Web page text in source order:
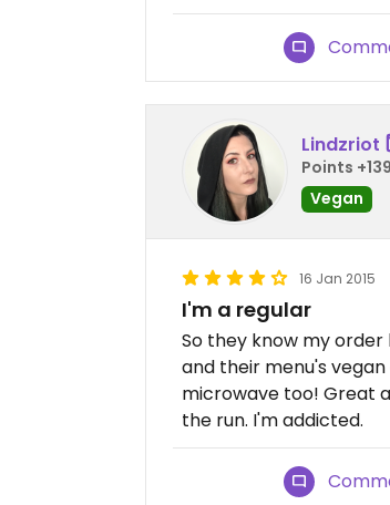
Lindzriot
Points +139
Vegan
16 Jan 2015
I'm a regular
So they know my
and their menu's
microwave too! Great
the run. I'm addicted.